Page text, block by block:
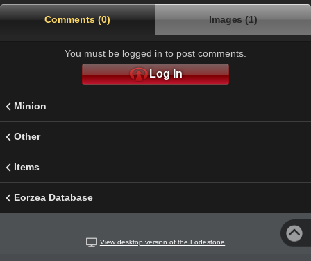
Comments (0) Images (1)
You must be logged in to post comments.
Log In
Minion
Other
Items
Eorzea Database
View desktop version of the Lodestone